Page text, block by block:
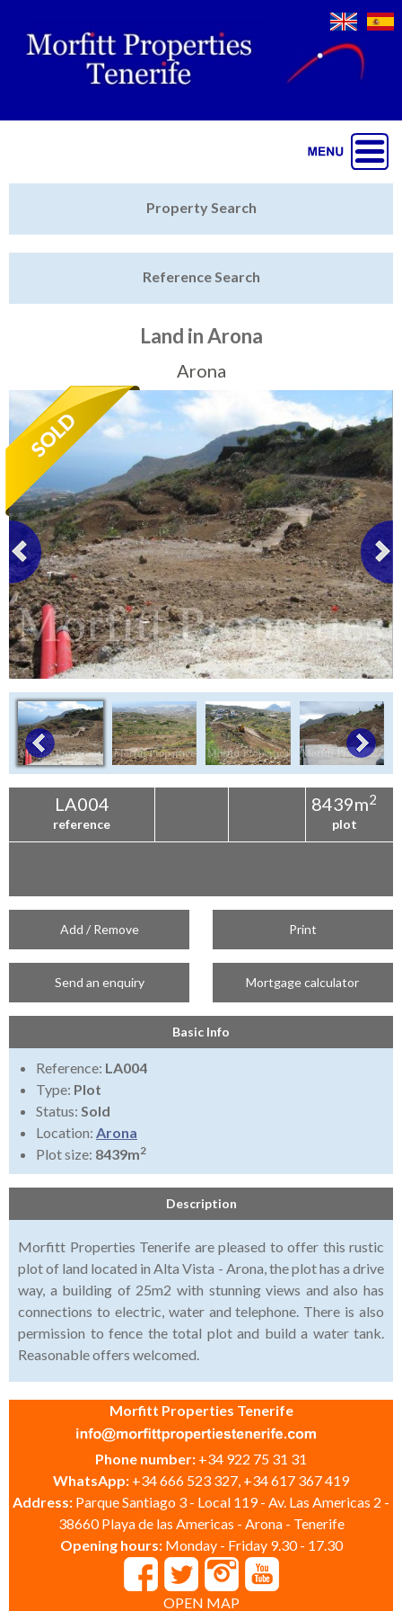
Tenerife Rentals
Contact
Property Search
Reference Search
Land in Arona
Arona
LA004
reference
8439m2
plot
Add / Remove Print
Send an enquiry Mortgage calculator
Basic Info
Reference: LA004
Type: Plot
Status: Sold
Location: Arona
Plot size: 8439m2
Description
Morfitt Properties Tenerife are pleased to offer this rustic
plot of land located in Alta Vista - Arona, the plot has a drive
way, a building of 25m2 with stunning views and also has
connections to electric, water and telephone. There is also
permission to fence the total plot and build a water tank.
Reasonable offers welcomed.
Morfitt Properties Tenerife
Phone number: +34 922 75 31 31
WhatsApp: +34 666 523 327, +34 617 367 419
Address: Parque Santiago 3 - Local 119 - Av. Las Americas 2 -
38660 Playa de las Americas - Arona - Tenerife
Opening hours: Monday - Friday 9.30 - 17.30
OPEN MAP